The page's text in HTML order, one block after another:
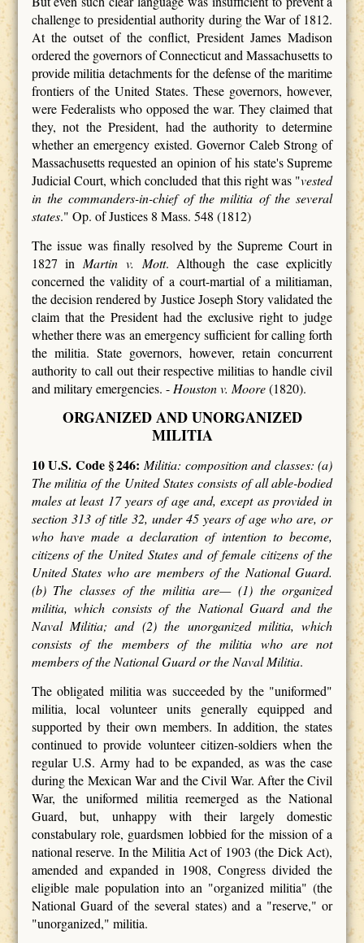
challenge to presidential authority during the War of 1812.
At the outset of the conflict, President James Madison
ordered the governors of Connecticut and Massachusetts to
provide militia detachments for the defense of the maritime
frontiers of the United States. These governors, however,
were Federalists who opposed the war. They claimed that
they, not the President, had the authority to determine
whether an emergency existed. Governor Caleb Strong of
Massachusetts requested an opinion of his state's Supreme
Judicial Court, which concluded that this right was "vested
in the commanders-in-chief of the militia of the several
states." Op. of Justices 8 Mass. 548 (1812)
The issue was finally resolved by the Supreme Court in
1827 inMartin v. Mott. Although the case explicitly
concerned the validity of a court-martial of a militiaman,
the decision rendered by Justice Joseph Story validated the
claim that the President had the exclusive right to judge
whether there was an emergency sufficient for calling forth
the militia. State governors, however, retain concurrent
authority to call out their respective militias to handle civil
and military emergencies. -Houston v. Moore(1820).
ORGANIZED AND UNORGANIZED
MILITIA
10 U.S. Code § 246: Militia: composition and classes: (a)
The militia of the United States consists of all able-bodied
males at least 17 years of age and, except as provided in
section 313 of title 32, under 45 years of age who are, or
who have made a declaration of intention to become,
citizens of the United States and of female citizens of the
United States who are members of the National Guard.
(b) The classes of the militia are— (1) the organized
militia, which consists of the National Guard and the
Naval Militia; and (2) the unorganized militia, which
consists of the members of the militia who are not
members of the National Guard or the Naval Militia.
The obligated militia was succeeded by the "uniformed"
militia, local volunteer units generally equipped and
supported by their own members. In addition, the states
continued to provide volunteer citizen-soldiers when the
regular U.S. Army had to be expanded, as was the case
during the Mexican War and the Civil War. After the Civil
War, the uniformed militia reemerged as the National
Guard, but, unhappy with their largely domestic
constabulary role, guardsmen lobbied for the mission of a
national reserve. In the Militia Act of 1903 (the Dick Act),
amended and expanded in 1908, Congress divided the
eligible male population into an "organized militia" (the
National Guard of the several states) and a "reserve," or
"unorganized," militia.